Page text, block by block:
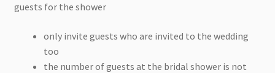
guests for the shower
only invite guests who are invited to the wedding
too
the number of guests at the bridal shower is not